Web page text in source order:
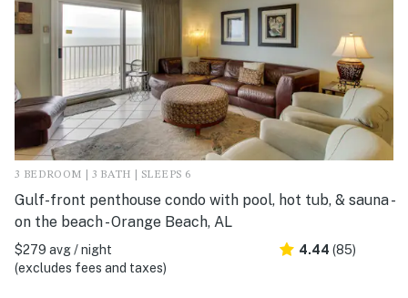
3 BEDROOM | 3 BATH | SLEEPS 6
Gulf-front penthouse condo with pool, hot tub, & sauna -
on the beach - Orange Beach, AL
$279 avg / night
(excludes fees and taxes)
4.44 (85)